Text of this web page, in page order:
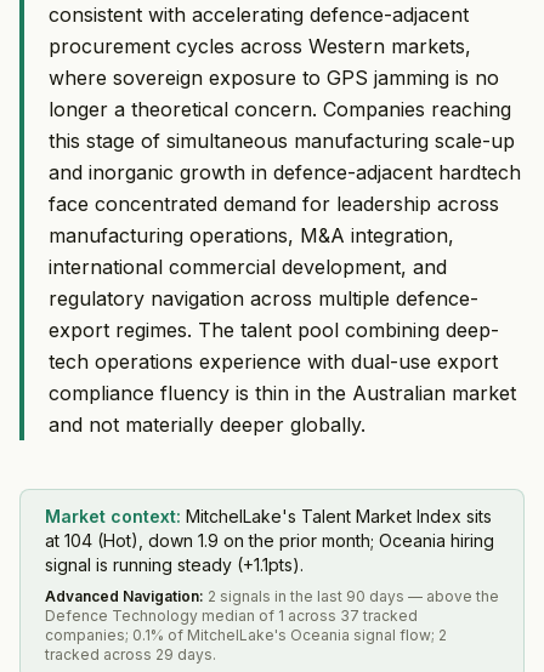
consistent with accelerating defence-adjacent
procurement cycles across Western markets,
where sovereign exposure to GPS jamming is no
longer a theoretical concern. Companies reaching
this stage of simultaneous manufacturing scale-up
and inorganic growth in defence-adjacent hardtech
face concentrated demand for leadership across
manufacturing operations, M&A integration,
international commercial development, and
regulatory navigation across multiple defence-
export regimes. The talent pool combining deep-
tech operations experience with dual-use export
compliance fluency is thin in the Australian market
and not materially deeper globally.
Market context: MitchelLake's Talent Market Index sits
at 104 (Hot), down 1.9 on the prior month; Oceania hiring
signal is running steady (+1.1pts).
Advanced Navigation: 2 signals in the last 90 days — above the
Defence Technology median of 1 across 37 tracked
companies; 0.1% of MitchelLake's Oceania signal flow; 2
tracked across 29 days.